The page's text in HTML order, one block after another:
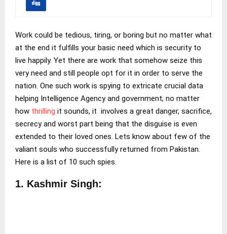
Work could be tedious, tiring, or boring but no matter what
at the end it fulfills your basic need which is security to
live happily. Yet there are work that somehow seize this
very need and still people opt for it in order to serve the
nation. One such work is spying to extricate crucial data
helping Intelligence Agency and government; no matter
how thrilling it sounds, it involves a great danger, sacrifice,
secrecy and worst part being that the disguise is even
extended to their loved ones. Lets know about few of the
valiant souls who successfully returned from Pakistan.
Here is a list of 10 such spies.
1. Kashmir Singh: